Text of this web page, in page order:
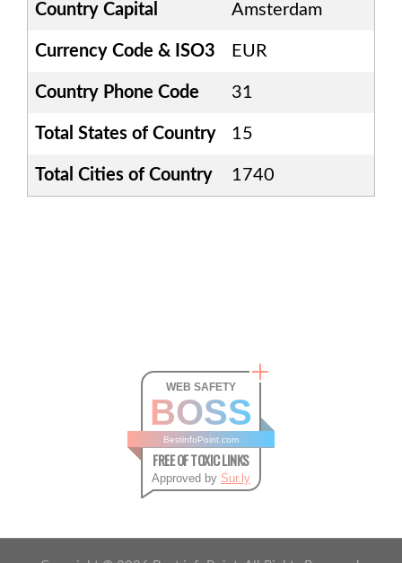
Country Capital Amsterdam
Currency Code & ISO3 EUR
Country Phone Code 31
Total States of Country 15
Total Cities of Country 1740
WEB SAFETY
BOSS
BestinfoPoint.com
FREE OF TOXIC LINKS
Approved by Sur.ly